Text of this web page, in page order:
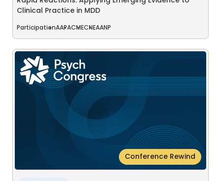
Clinical Practice in MDD
ParticipationAAPACMECNEAANP
Conference Rewind